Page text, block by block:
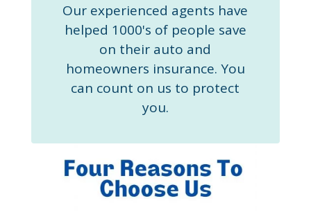
Our experienced agents have
helped 1000's of people save
on their auto and
homeowners insurance. You
can count on us to protect
you.